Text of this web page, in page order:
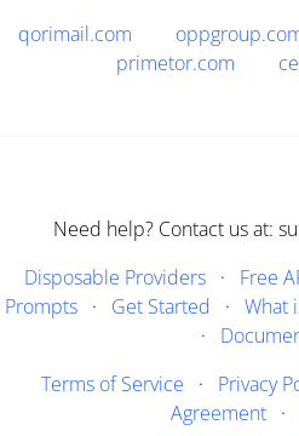
qorimail.com
primetor.com
Need help? Contact us at:
Disposable Providers· Free
Prompts· Get Started · What
·
Terms of Service · Privacy
Agreement ·